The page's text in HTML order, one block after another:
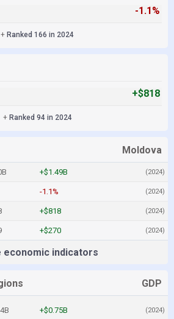
-1.1%
+ Ranked 166 in 2024
+$818
+ Ranked 94 in 2024
Moldova
+$1.49B (2024)
-1.1% (2024)
+$818 (2024)
+$270 (2024)
economic indicators
GDP
+$0.75B (2024)